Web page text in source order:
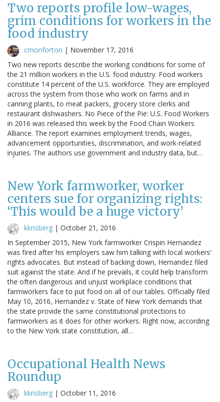
Two reports profile low-wages,
grim conditions for workers in the
food industry
cmonforton | November 17, 2016
Two new reports describe the working conditions for some of
the 21 million workers in the U.S. food industry. Food workers
constitute 14 percent of the U.S. workforce. They are employed
across the system from those who work on farms and in
canning plants, to meat packers, grocery store clerks and
restaurant dishwashers. No Piece of the Pie: U.S. Food Workers
in 2016 was released this week by the Food Chain Workers
Alliance. The report examines employment trends, wages,
advancement opportunities, discrimination, and work-related
injuries. The authors use government and industry data, but…
New York farmworker, worker
centers sue for organizing rights:
‘This would be a huge victory’
kkrisberg | October 21, 2016
In September 2015, New York farmworker Crispin Hernandez
was fired after his employers saw him talking with local workers’
rights advocates. But instead of backing down, Hernandez filed
suit against the state. And if he prevails, it could help transform
the often dangerous and unjust workplace conditions that
farmworkers face to put food on all of our tables. Officially filed
May 10, 2016, Hernandez v. State of New York demands that
the state provide the same constitutional protections to
farmworkers as it does for other workers. Right now, according
to the New York state constitution, all…
Occupational Health News
Roundup
kkrisberg | October 11, 2016